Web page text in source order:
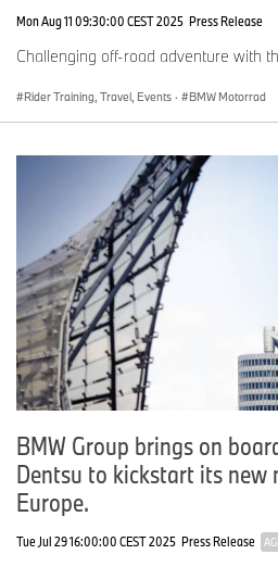
Mon Aug 11 09:30:00 CEST 2025 Press Release
Challenging off-road adventure with
Rider Training, Travel, Events · BMW Motorrad
BMW Group brings on
Dentsu to kickstart its new
Europe.
Tue Jul 29 16:00:00 CEST 2025 Press Release